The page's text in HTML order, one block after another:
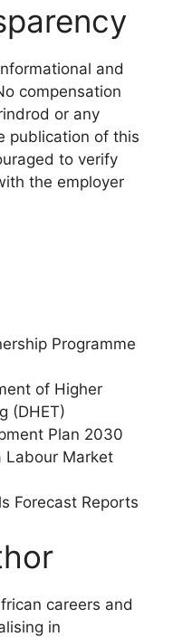
and
compensation
or any
publication of this
to verify
the employer
Programme
of Higher
(DHET)
Plan 2030
Labour Market
Forecast Reports
careers and
in